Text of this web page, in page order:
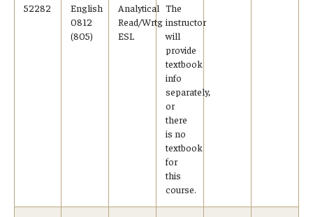
52282
English
0812
(805)
Analytical
Read/Wrtg
ESL
The
instructor
will
provide
textbook
info
separately,
or
there
is no
textbook
for
this
course.